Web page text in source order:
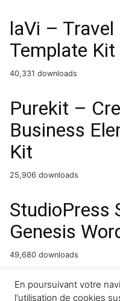
laVi –
Template Kit
40,331 downloads
Purekit –
Business
Kit
25,906 downloads
StudioPress
Genesis
49,680 downloads
ImageLinks
En poursuivant votre
l'utilisation de cookies